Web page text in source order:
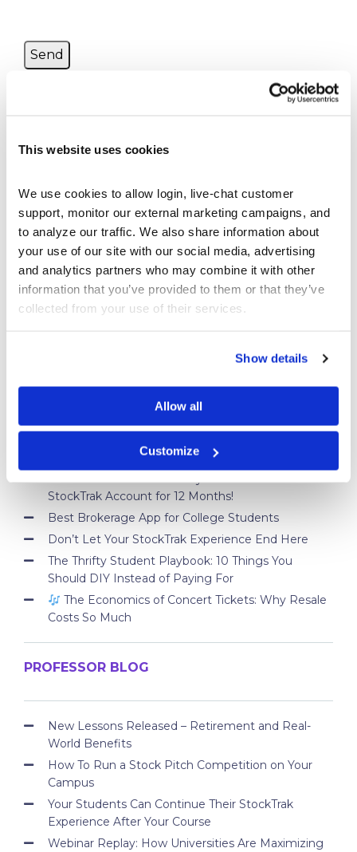
This website uses cookies
We use cookies to allow login, live-chat customer
support, monitor our external marketing campaigns, and
to analyze our traffic. We also share information about
your use of our site with our social media, advertising
and analytics partners who may combine it with other
information that you’ve provided to them or that they’ve
collected from your use of their services.
Show details
Allow all
Customize
BEGINNER’S ARTICLES
Tutorial Videos
What are Bonds
What are Futures
What Are Options?
What are Spot Contracts
What is a Mutual Fund
StockTrak Account for 12 Months!
Best Brokerage App for College Students
Don’t Let Your StockTrak Experience End Here
The Thrifty Student Playbook: 10 Things You
Should DIY Instead of Paying For
The Economics of Concert Tickets: Why Resale
Costs So Much
PROFESSOR BLOG
New Lessons Released – Retirement and Real-
World Benefits
How To Run a Stock Pitch Competition on Your
Campus
Your Students Can Continue Their StockTrak
Experience After Your Course
Webinar Replay: How Universities Are Maximizing